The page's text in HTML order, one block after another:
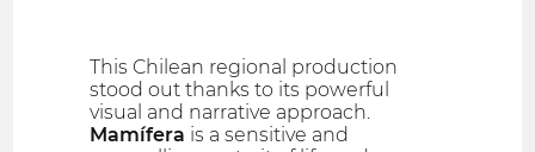
This Chilean regional production
stood out thanks to its powerful
visual and narrative approach.
Mamífera is a sensitive and